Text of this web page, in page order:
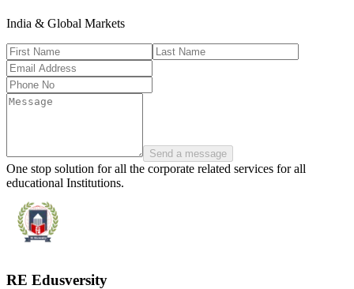
India & Global Markets
Send a message
One stop solution for all the corporate related services for all
educational Institutions.
RE Edusversity